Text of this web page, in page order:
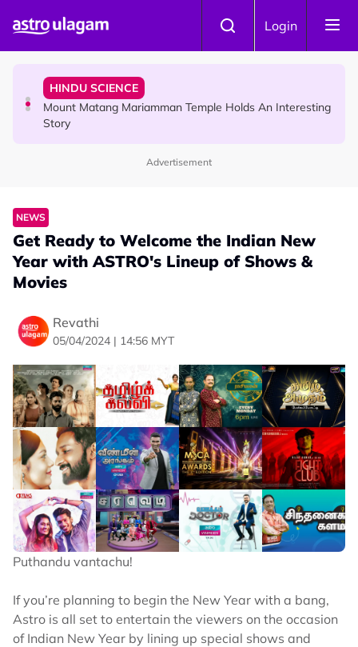
Login
Malaysian Mother Nearly Cries After Cashier Quietly
HINDU SCIENCE
Mount Matang Mariamman Temple Holds An Interesting
Story
Winning Devotees' Hearts
Advertisement
NEWS
Get Ready to Welcome the Indian New
Year with ASTRO's Lineup of Shows &
Movies
Revathi
05/04/2024 | 14:56 MYT
Puthandu vantachu!
If you’re planning to begin the New Year with a bang,
Astro is all set to entertain the viewers on the occasion
of Indian New Year by lining up special shows and